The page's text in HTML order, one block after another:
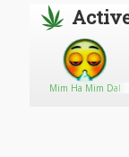
Mim Ha Mim Dal